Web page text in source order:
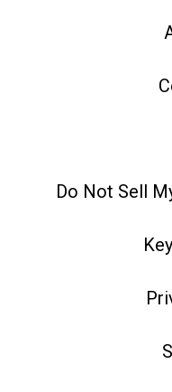
Do Not Sell